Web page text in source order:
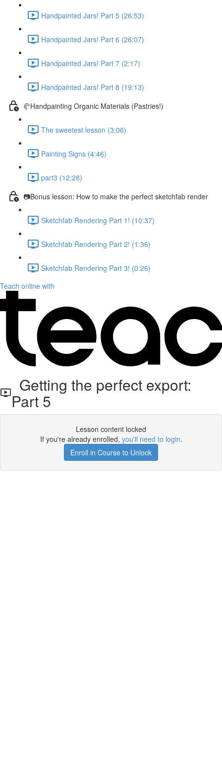
Handpainted Jars! Part 5 (26:53)
Handpainted Jars! Part 6 (26:07)
Handpainted Jars! Part 7 (2:17)
Handpainted Jars! Part 8 (19:13)
🥐Handpainting Organic Materials (Pastries!)
The sweetest lesson (3:06)
Painting Signs (4:46)
part3 (12:28)
📷Bonus lesson: How to make the perfect sketchfab render
Sketchfab Rendering Part 1! (10:37)
Sketchfab Rendering Part 2! (1:36)
Sketchfab Rendering Part 3! (0:26)
Teach online with
Getting the perfect export:
Part 5
Lesson content locked
If you're already enrolled, you'll need to login.
Enroll in Course to Unlock